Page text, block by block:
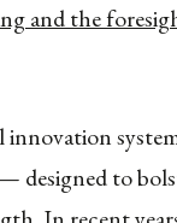
and the
innovation
designed to